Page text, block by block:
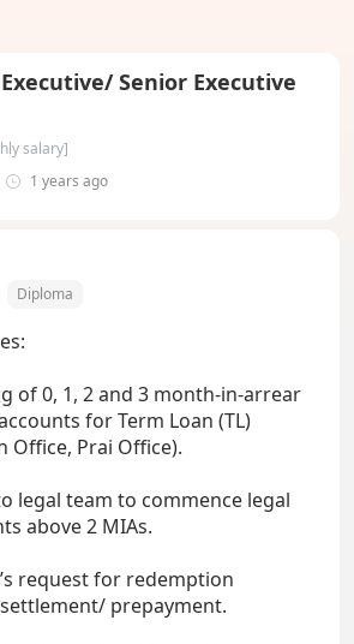
Senior Executive
salary]
1 years ago
Diploma
of 0, 1, 2 and 3 month-in-arrear
for Term Loan (TL)
Office, Prai Office).
legal team to commence legal
above 2 MIAs.
request for redemption
prepayment.